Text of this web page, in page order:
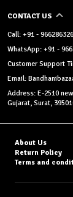
CONTACT US
Call: +91 -
WhatsApp: +91 -
Customer Support
Email:
Address: E-2510
Gujarat, Surat,
About Us
Return Policy
Terms and